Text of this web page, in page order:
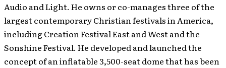
Audio and Light. He owns or co-manages three of the
largest contemporary Christian festivals in America,
including Creation Festival East and West and the
Sonshine Festival. He developed and launched the
concept of an inflatable 3,500-seat dome that has been